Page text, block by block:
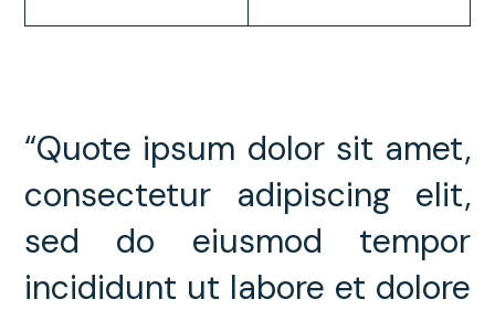
“Quote ipsum dolor sit amet,
consectetur adipiscing elit,
sed do eiusmod tempor
incididunt ut labore et dolore